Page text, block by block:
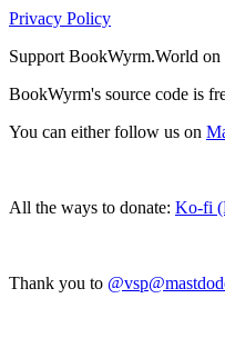
Privacy Policy
Support BookWyrm.World on
BookWyrm's source code is
You can either follow us on
All the ways to donate: Ko-fi
Thank you to